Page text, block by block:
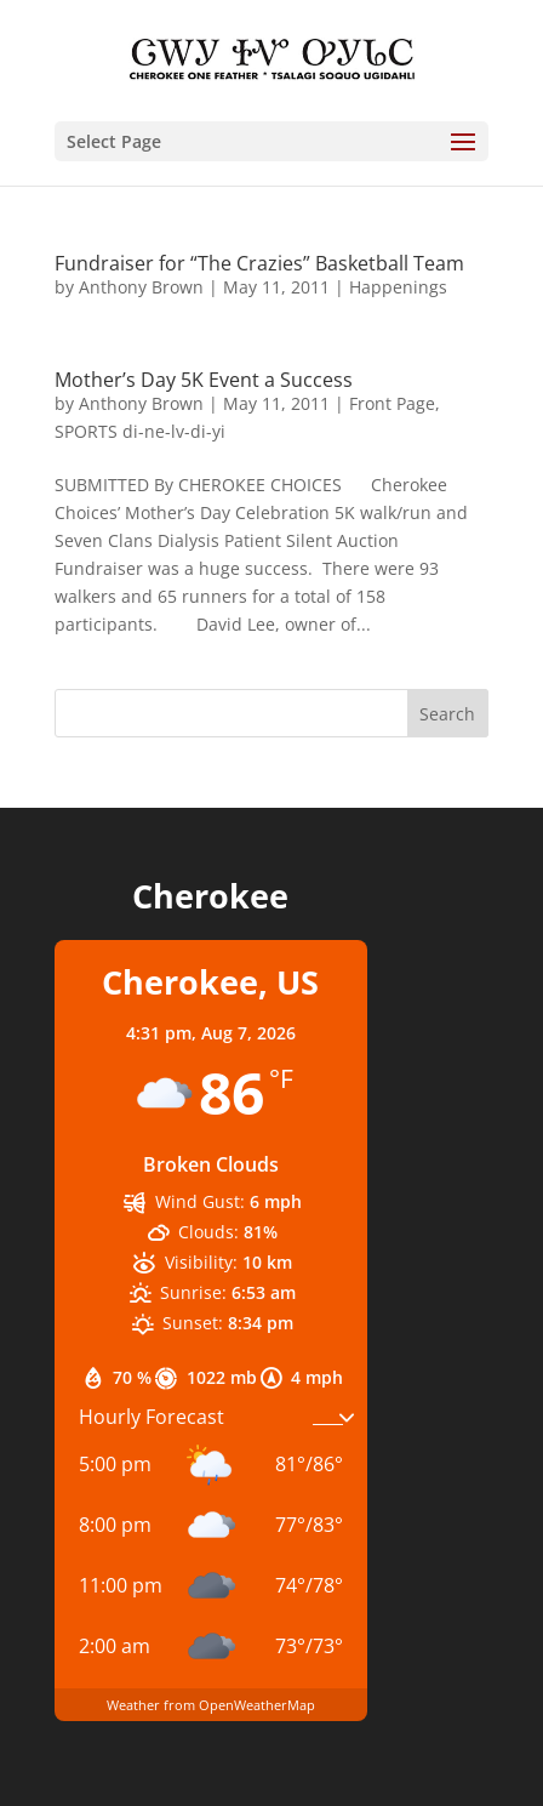
Select Page
Fundraiser for “The Crazies” Basketball Team
by Anthony Brown | May 11, 2011 | Happenings
Mother’s Day 5K Event a Success
by Anthony Brown | May 11, 2011 | Front Page,
SPORTS di-ne-lv-di-yi
SUBMITTED By CHEROKEE CHOICES Cherokee
Choices’ Mother’s Day Celebration 5K walk/run and
Seven Clans Dialysis Patient Silent Auction
Fundraiser was a huge success. There were 93
walkers and 65 runners for a total of 158
participants. David Lee, owner of...
Cherokee
Cherokee, US
4:31 pm, Aug 7, 2026
86 °F
Broken Clouds
70 % 1022 mb 4 mph
Wind Gust: 6 mph
Clouds: 81%
Visibility: 10 km
Sunrise: 6:53 am
Sunset: 8:34 pm
Hourly Forecast
5:00 pm
81°/86°
8:00 pm 77°/83°
11:00 pm 74°/78°
2:00 am 73°/73°
Weather from OpenWeatherMap